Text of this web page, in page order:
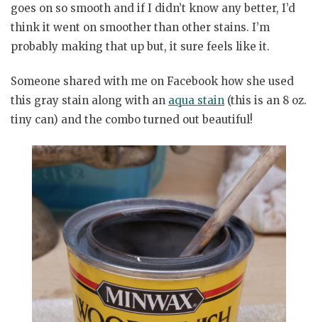
goes on so smooth and if I didn’t know any better, I’d
think it went on smoother than other stains. I’m
probably making that up but, it sure feels like it.
Someone shared with me on Facebook how she used
this gray stain along with an aqua stain (this is an 8 oz.
tiny can) and the combo turned out beautiful!